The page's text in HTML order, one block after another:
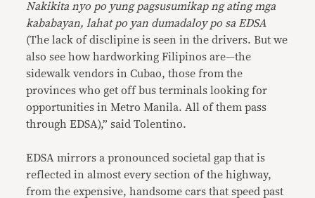
Nakikita nyo po yung pagsusumikap ng ating mga
kababayan, lahat po yan dumadaloy po sa EDSA
(The lack of disclipine is seen in the drivers. But we
also see how hardworking Filipinos are—the
sidewalk vendors in Cubao, those from the
provinces who get off bus terminals looking for
opportunities in Metro Manila. All of them pass
through EDSA),” said Tolentino.
EDSA mirrors a pronounced societal gap that is
reflected in almost every section of the highway,
from the expensive, handsome cars that speed past